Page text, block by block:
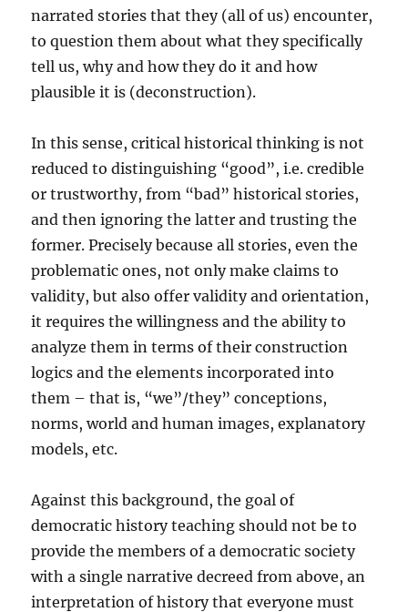
narrated stories that they (all of us) encounter,
to question them about what they specifically
tell us, why and how they do it and how
plausible it is (deconstruction).
In this sense, critical historical thinking is not
reduced to distinguishing “good”, i.e. credible
or trustworthy, from “bad” historical stories,
and then ignoring the latter and trusting the
former. Precisely because all stories, even the
problematic ones, not only make claims to
validity, but also offer validity and orientation,
it requires the willingness and the ability to
analyze them in terms of their construction
logics and the elements incorporated into
them – that is, “we”/they” conceptions,
norms, world and human images, explanatory
models, etc.
Against this background, the goal of
democratic history teaching should not be to
provide the members of a democratic society
with a single narrative decreed from above, an
interpretation of history that everyone must